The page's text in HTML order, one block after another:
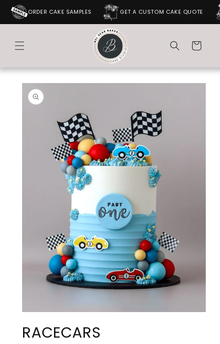
ORDER CAKE SAMPLES GET A CUSTOM CAKE QUOTE
SKIP TO
CONTENT
Cart
SKIP TO
PRODUCT
INFORMATION
1
IN
RACECARS